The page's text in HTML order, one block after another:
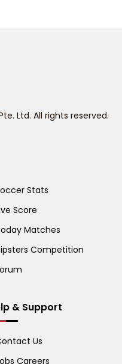
Ltd. All rights reserved.
Stats
Score
Matches
Competition
& Support
Us
Careers